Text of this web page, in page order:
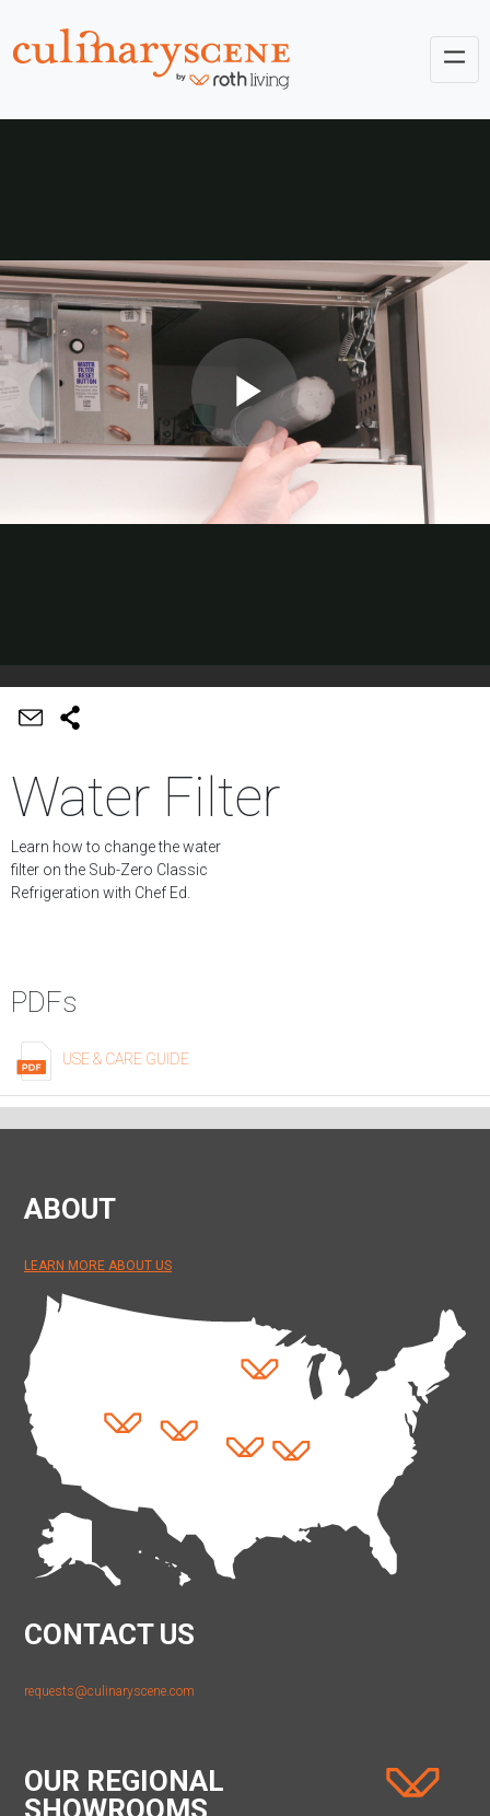
Water Filter
Learn how to change the water
filter on the Sub-Zero Classic
Refrigeration with Chef Ed.
PDFs
USE & CARE GUIDE
ABOUT
LEARN MORE ABOUT US
CONTACT US
requests@culinaryscene.com
OUR REGIONAL
SHOWROOMS